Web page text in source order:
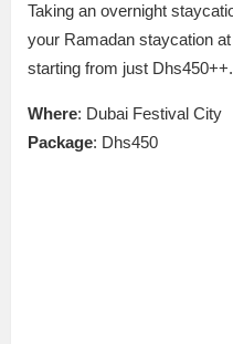
Taking an overnight
your Ramadan staycation
starting from just Dhs450++.
Where: Dubai Festival City
Package: Dhs450